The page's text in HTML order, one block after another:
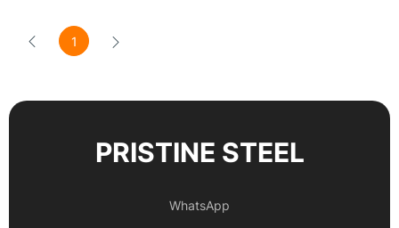
1
PRISTINE STEEL
WhatsApp